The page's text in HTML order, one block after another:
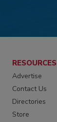
RESOURCES
Advertise
Contact Us
Directories
Store